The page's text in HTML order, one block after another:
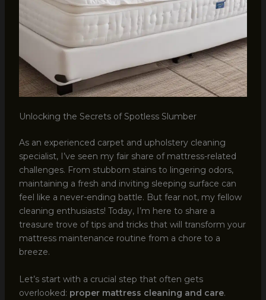
Unlocking the Secrets of Spotless Slumber
As an experienced carpet and upholstery cleaning
specialist, I’ve seen my fair share of mattress-related
challenges. From stubborn stains to lingering odors,
maintaining a fresh and inviting sleeping surface can
feel like a never-ending battle. But fear not, my fellow
cleaning enthusiasts! Today, I’m here to share a
treasure trove of tips and tricks that will transform your
mattress maintenance routine from a chore to a
breeze.
Let’s start with a crucial step that often gets
overlooked: proper mattress cleaning and care.